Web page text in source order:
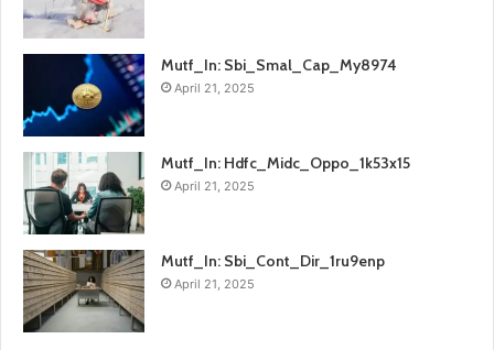
Mutf_In: Sbi_Smal_Cap_My8974
April 21, 2025
Mutf_In: Hdfc_Midc_Oppo_1k53x15
April 21, 2025
Mutf_In: Sbi_Cont_Dir_1ru9enp
April 21, 2025